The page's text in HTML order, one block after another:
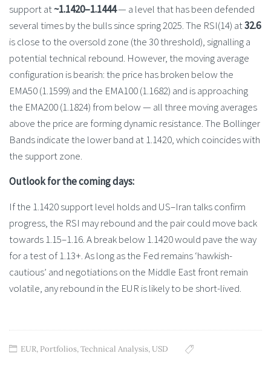
support at~1.1420–1.1444— a level that has been defended
several times by the bulls since spring 2025. The RSI(14) at32.6
is close to the oversold zone (the 30 threshold), signalling a
potential technical rebound. However, the moving average
configuration is bearish: the price has broken below the
EMA50 (1.1599) and the EMA100 (1.1682) and is approaching
the EMA200 (1.1824) from below — all three moving averages
above the price are forming dynamic resistance. The Bollinger
Bands indicate the lower band at 1.1420, which coincides with
the support zone.
Outlook for the coming days:
If the 1.1420 support level holds and US–Iran talks confirm
progress, the RSI may rebound and the pair could move back
towards 1.15–1.16. A break below 1.1420 would pave the way
for a test of 1.13+. As long as the Fed remains ‘hawkish-
cautious’ and negotiations on the Middle East front remain
volatile, any rebound in the EUR is likely to be short-lived.
EUR, Portfolios,Technical Analysis,USD